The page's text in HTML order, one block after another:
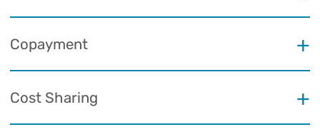
Copayment
Cost Sharing